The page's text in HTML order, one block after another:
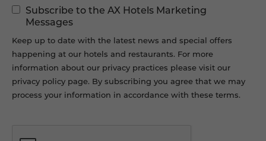
Marketing
Permissions
Subscribe to the AX Hotels Marketing
Messages
Keep up to date with the latest news and special offers
happening at our hotels and restaurants. For more
information about our privacy practices please visit our
privacy policy page. By subscribing you agree that we may
process your information in accordance with these terms.